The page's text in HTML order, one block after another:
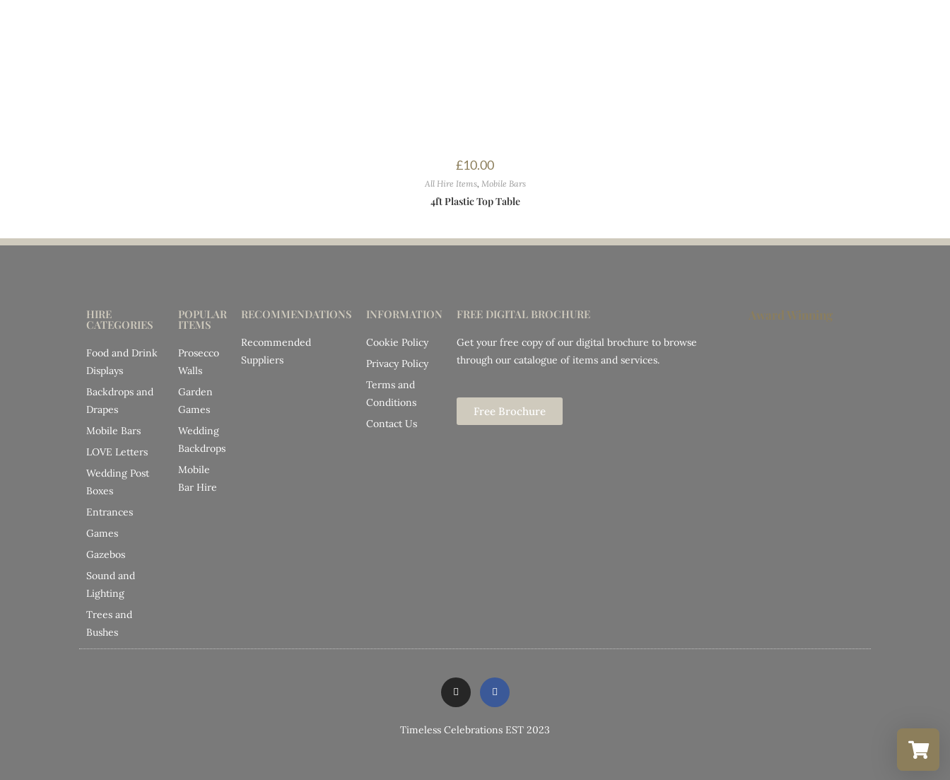
£10.00
All Hire Items, Mobile Bars
4ft Plastic Top Table
HIRE
CATEGORIES
Food and Drink
Displays
Backdrops and
Drapes
Mobile Bars
LOVE Letters
Wedding Post
Boxes
Entrances
Games
Gazebos
Sound and
Lighting
Trees and
Bushes
POPULAR
ITEMS
Prosecco
Walls
Garden
Games
Wedding
Backdrops
Mobile
Bar Hire
RECOMMENDATIONS
Recommended
Suppliers
INFORMATION
Cookie Policy
Privacy Policy
Terms and
Conditions
Contact Us
FREE DIGITAL BROCHURE
Get your free copy of our digital brochure to browse
through our catalogue of items and services.
Free Brochure
Award Winning
Timeless Celebrations EST 2023